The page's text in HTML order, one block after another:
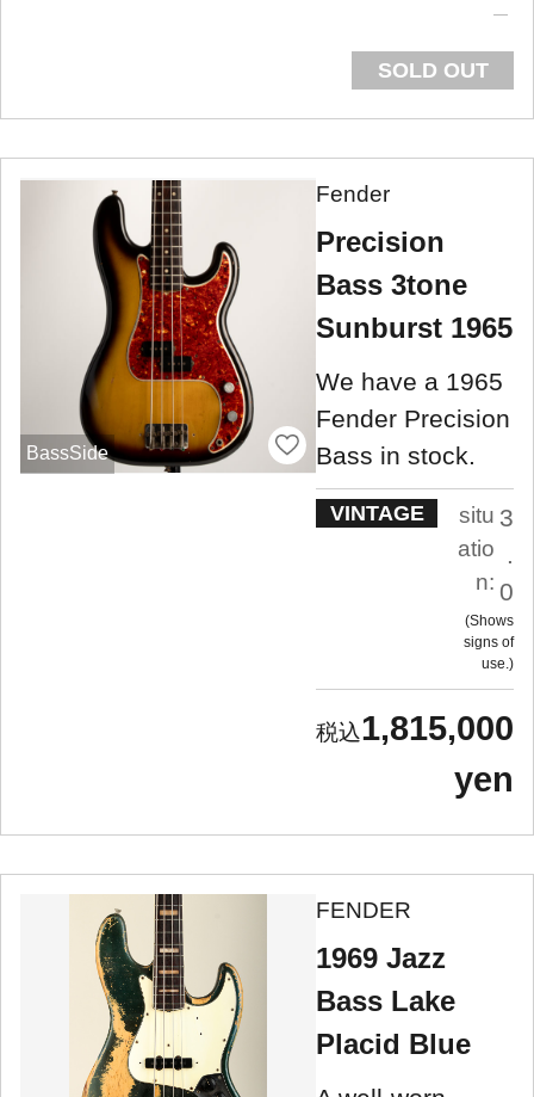
SOLD OUT
BassSide
Fender
Precision
Bass 3tone
Sunburst 1965
We have a 1965
Fender Precision
Bass in stock.
VINTAGE
situ
atio
n:
3
0
Shows
signs of
use.
1,815,000
yen
FENDER
1969 Jazz
Bass Lake
Placid Blue